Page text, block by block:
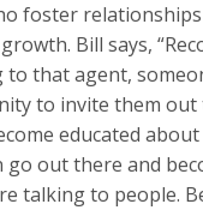
foster
Bill says,
that agent,
to invite them out
educated
go out there and
talking to people.